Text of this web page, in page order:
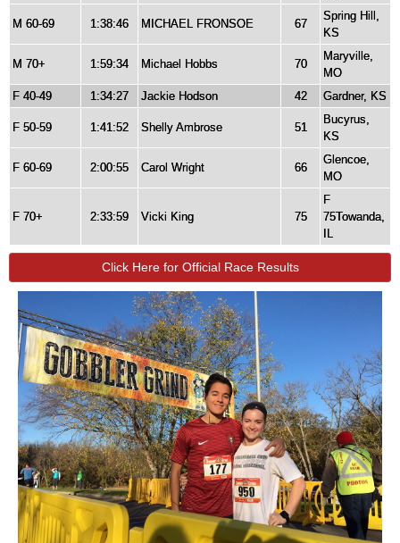
M 60-69 1:38:46 MICHAEL FRONSOE 67
Spring Hill,
KS
M 70+ 1:59:34 Michael Hobbs 70
Maryville,
MO
F 40-49
1:34:27 Jackie Hodson 42 Gardner, KS
F 50-59 1:41:52 Shelly Ambrose 51
Bucyrus,
KS
F 60-69 2:00:55 Carol Wright 66
Glencoe,
MO
F 70+ 2:33:59 Vicki King 75
F
75Towanda,
IL
Click Here for Official Race Results